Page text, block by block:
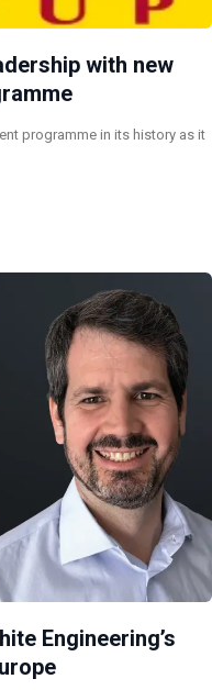
with new
programme in its history as it
Engineering’s